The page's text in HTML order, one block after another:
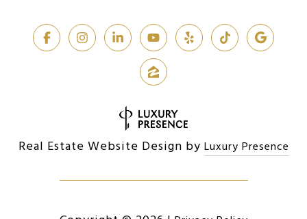
Real Estate Website Design by Luxury Presence